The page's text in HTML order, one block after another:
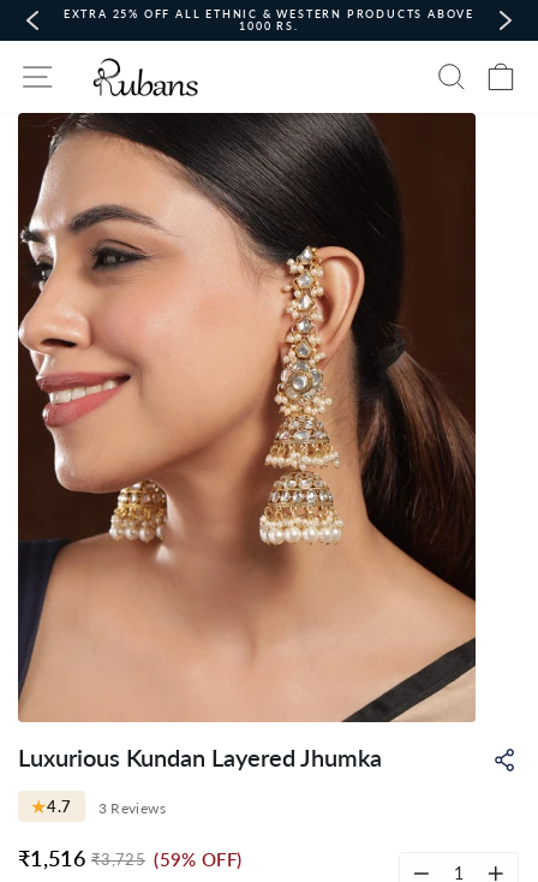
content
slideshow
EXTRA 25% OFF ALL ETHNIC & WESTERN PRODUCTS ABOVE
1000 RS.
Site navigation Search
Luxurious Kundan Layered Jhumka
★4.7 3 Reviews
₹1,516
Regular
₹3,725
Sale
(59% OFF)